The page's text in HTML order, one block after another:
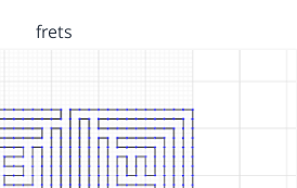
frets